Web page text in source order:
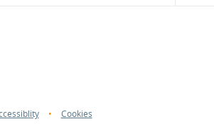
• Cookies